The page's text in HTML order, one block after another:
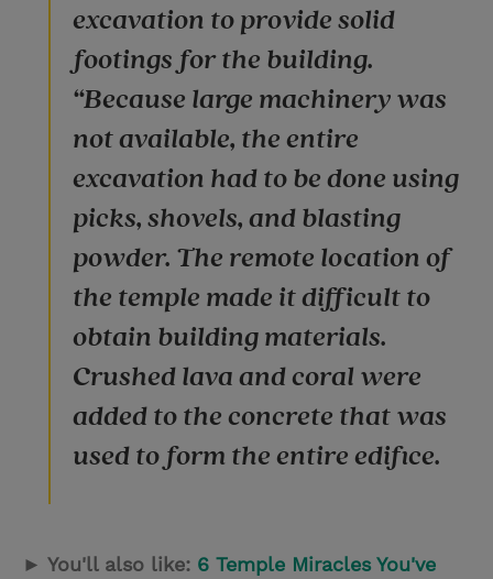
excavation to provide solid
footings for the building.
“Because large machinery was
not available, the entire
excavation had to be done using
picks, shovels, and blasting
powder. The remote location of
the temple made it difficult to
obtain building materials.
Crushed lava and coral were
added to the concrete that was
used to form the entire edifice.
► You'll also like: 6 Temple Miracles You've